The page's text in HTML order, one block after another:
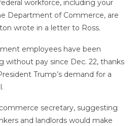
workforce, including your
Department of Commerce, are
wrote in a letter to Ross.
employees have been
without pay since Dec. 22, thanks
Trump’s demand for a
secretary, suggesting
and landlords would make